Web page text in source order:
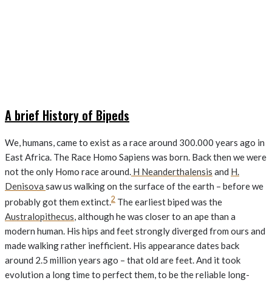
A brief History of Bipeds
We, humans, came to exist as a race around 300.000 years ago in
East Africa. The Race Homo Sapiens was born. Back then we were
not the only Homo race around. H Neanderthalensis and H.
Denisova saw us walking on the surface of the earth – before we
probably got them extinct.2 The earliest biped was the
Australopithecus, although he was closer to an ape than a
modern human. His hips and feet strongly diverged from ours and
made walking rather inefficient. His appearance dates back
around 2.5 million years ago – that old are feet. And it took
evolution a long time to perfect them, to be the reliable long-